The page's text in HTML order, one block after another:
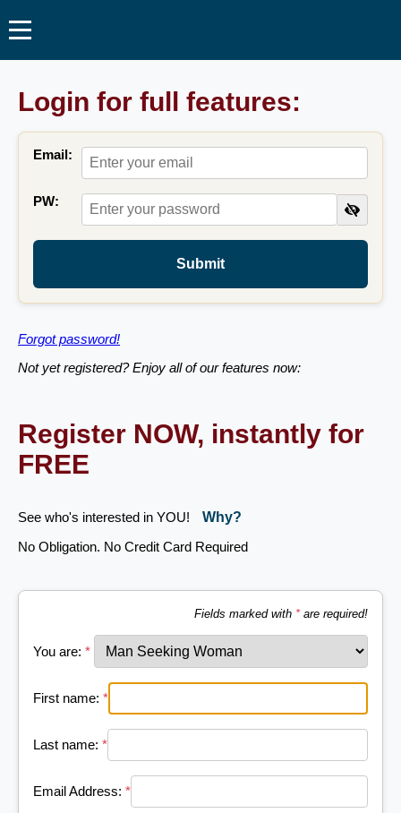
Login for full features:
Email:
PW:
Submit
Forgot password!
Not yet registered? Enjoy all of our features now:
Register NOW, instantly for
FREE
See who's interested in YOU!
Why?
No Obligation. No Credit Card Required
Fields marked with *are required!
You are: *
First name: *
Last name: *
Email Address: *